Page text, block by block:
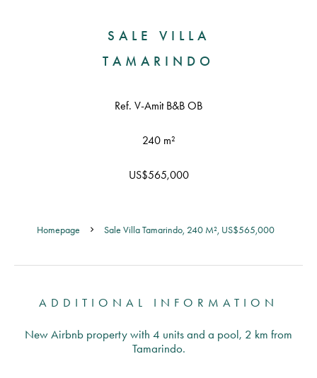
SALE VILLA
TAMARINDO
Ref. V-Amit B&B OB
240 m²
US$565,000
Homepage Sale Villa Tamarindo, 240 M², US$565,000
ADDITIONAL INFORMATION
New Airbnb property with 4 units and a pool, 2 km from
Tamarindo.